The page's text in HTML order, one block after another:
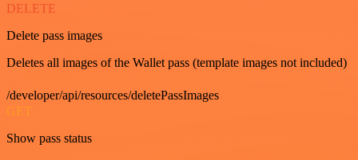
DELETE
Delete pass images
Deletes all images of the Wallet pass (template images not included)
/developer/api/resources/deletePassImages
GET
Show pass status